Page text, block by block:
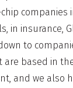
companies
in insurance,
to
are based in
and we also